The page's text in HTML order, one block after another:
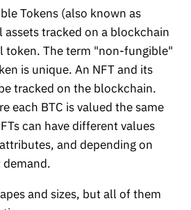
Tokens (also known as
tracked on a blockchain
token. The term "non-fungible"
is unique. An NFT and its
tracked on the blockchain.
each BTC is valued the same
can have different values
and depending on
and sizes, but all of them